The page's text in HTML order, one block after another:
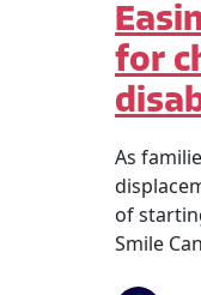
for
As
of
Smile